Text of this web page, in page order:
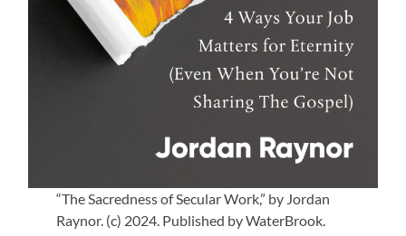
“The Sacredness of Secular Work,” by Jordan
Raynor. (c) 2024. Published by WaterBrook.